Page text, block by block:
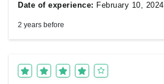
Date of experience: February 10, 2024
2 years before